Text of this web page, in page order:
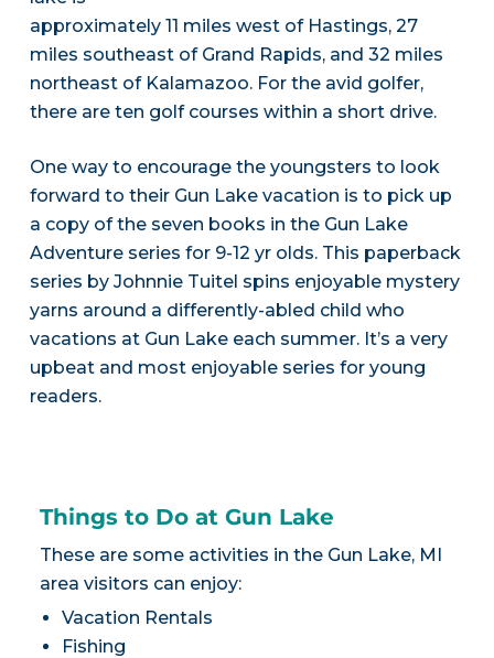
approximately 11 miles west of Hastings, 27
miles southeast of Grand Rapids, and 32 miles
northeast of Kalamazoo. For the avid golfer,
there are ten golf courses within a short drive.
One way to encourage the youngsters to look
forward to their Gun Lake vacation is to pick up
a copy of the seven books in the Gun Lake
Adventure series for 9-12 yr olds. This paperback
series by Johnnie Tuitel spins enjoyable mystery
yarns around a differently-abled child who
vacations at Gun Lake each summer. It’s a very
upbeat and most enjoyable series for young
readers.
Things to Do at Gun Lake
These are some activities in the Gun Lake, MI
area visitors can enjoy:
Vacation Rentals
Fishing